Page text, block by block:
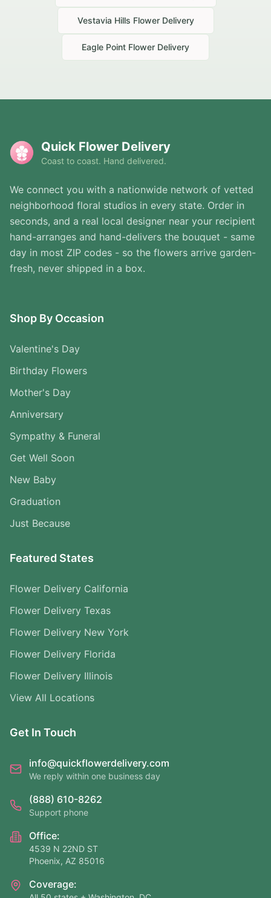
Vestavia Hills Flower Delivery
Eagle Point Flower Delivery
Quick Flower Delivery
Coast to coast. Hand delivered.
We connect you with a nationwide network of vetted
neighborhood floral studios in every state. Order in
seconds, and a real local designer near your recipient
hand-arranges and hand-delivers the bouquet - same
day in most ZIP codes - so the flowers arrive garden-
fresh, never shipped in a box.
Shop By Occasion
Valentine's Day
Birthday Flowers
Mother's Day
Anniversary
Sympathy & Funeral
Get Well Soon
New Baby
Graduation
Just Because
Featured States
Flower Delivery California
Flower Delivery Texas
Flower Delivery New York
Flower Delivery Florida
Flower Delivery Illinois
View All Locations
Get In Touch
info@quickflowerdelivery.com
We reply within one business day
(888) 610-8262
Support phone
Office:
4539 N 22ND ST
Phoenix, AZ 85016
Coverage: